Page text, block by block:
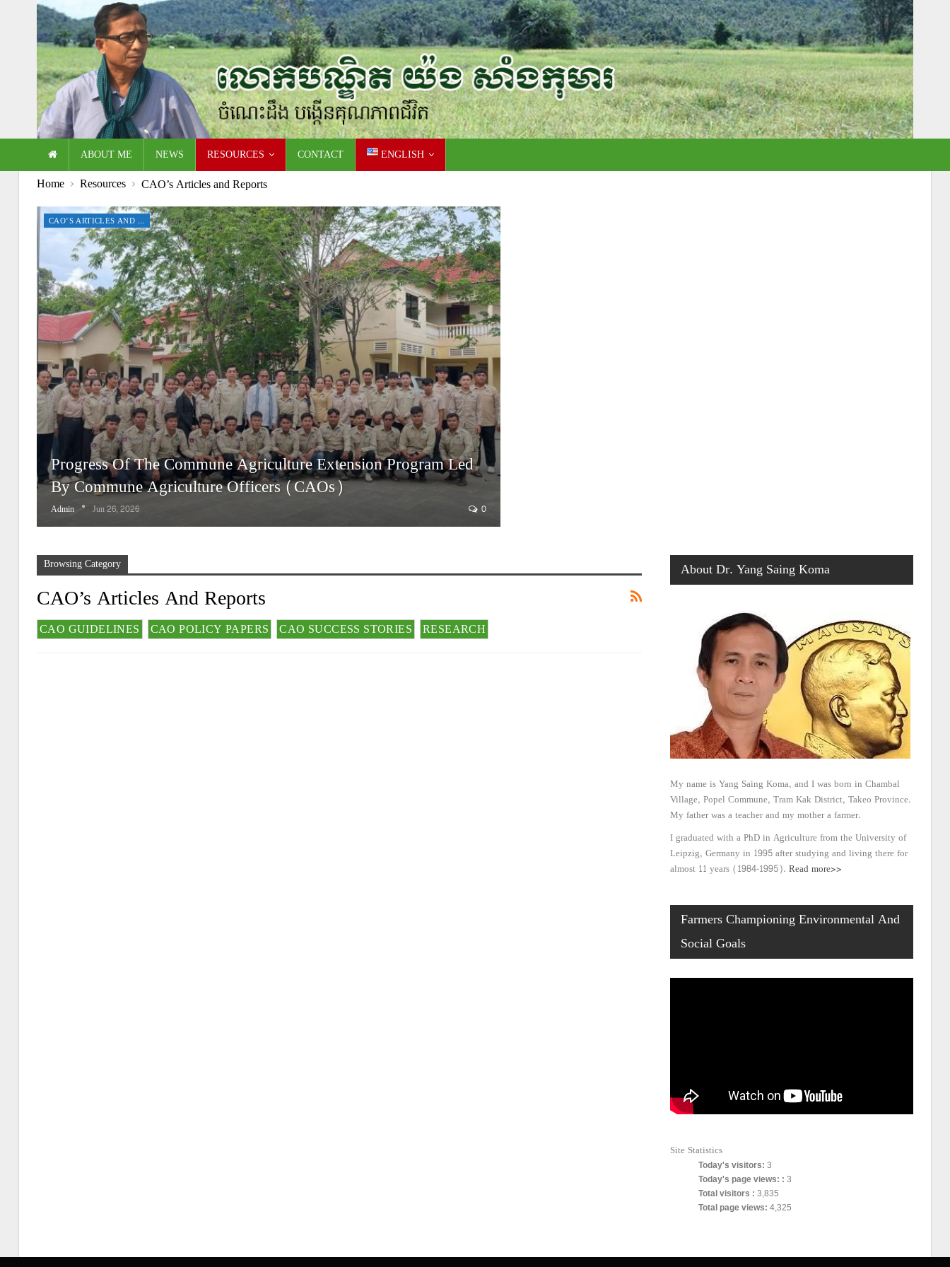
ABOUT ME NEWS RESOURCES CONTACT ENGLISH
Home Resources CAO’s Articles and Reports
CAO’S ARTICLES AND REPORTS
Progress Of The Commune Agriculture Extension Program Led
By Commune Agriculture Officers (CAOs)
Admin Jun 26, 2026 0
Browsing Category
CAO’s Articles And Reports
CAO GUIDELINES CAO POLICY PAPERS CAO SUCCESS STORIES RESEARCH
About Dr. Yang Saing Koma
My name is Yang Saing Koma, and I was born in Chambal
Village, Popel Commune, Tram Kak District, Takeo Province.
My father was a teacher and my mother a farmer.
I graduated with a PhD in Agriculture from the University of
Leipzig, Germany in 1995 after studying and living there for
almost 11 years (1984-1995). Read more>>
Farmers Championing Environmental And
Social Goals
Site Statistics
Today's visitors: 3
Today's page views: : 3
Total visitors : 3,835
Total page views: 4,325